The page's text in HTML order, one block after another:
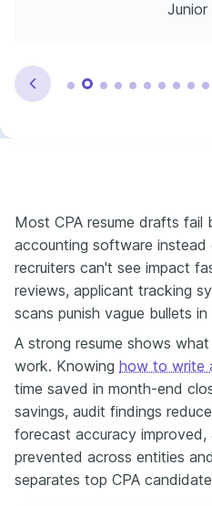
Junior
Most CPA resume drafts fail
accounting software
recruiters can't see impact
reviews, applicant tracking
scans punish vague bullets
A strong resume shows
work. Knowing how to write
time saved in month-end
savings, audit findings
forecast accuracy improved,
prevented across entities
separates top CPA